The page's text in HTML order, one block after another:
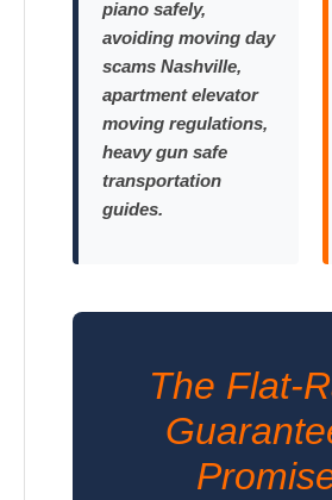
piano safely,
avoiding moving day
scams Nashville,
apartment elevator
moving regulations,
heavy gun safe
transportation
guides.
The Flat-